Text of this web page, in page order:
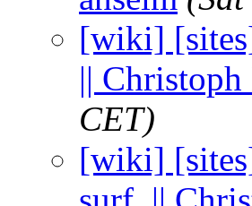
[wiki]
||
CET)
[wiki]